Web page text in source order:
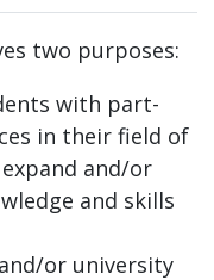
two purposes:
with part-
in their field of
and/or
and skills
or university